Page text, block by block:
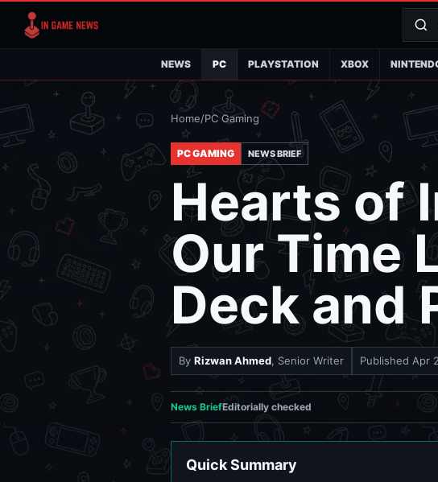
NEWS PC PLAYSTATION XBOX
Home/PC Gaming
PC GAMING NEWS BRIEF
Hearts of
Our Time
Deck and
By Rizwan Ahmed, Senior Writer Published Apr
News BriefEditorially checked
Quick Summary